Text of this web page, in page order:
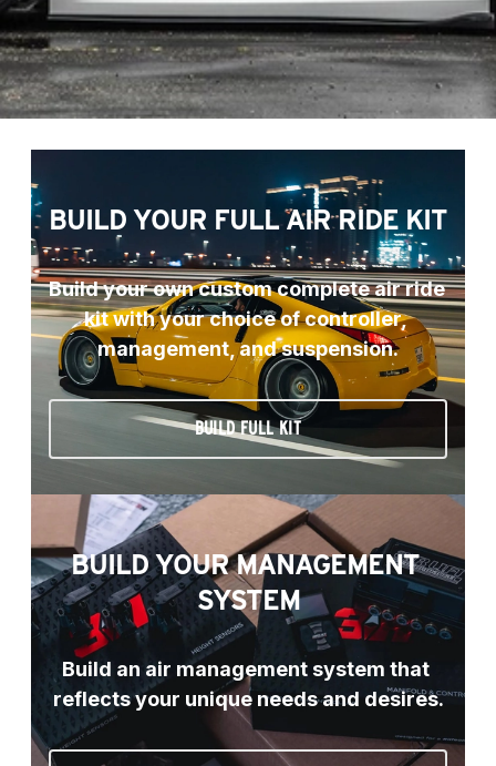
BUILD YOUR FULL AIR RIDE KIT
Build your own custom complete air ride
kit with your choice of controller,
management, and suspension.
BUILD FULL KIT
BUILD YOUR MANAGEMENT
SYSTEM
Build an air management system that
reflects your unique needs and desires.